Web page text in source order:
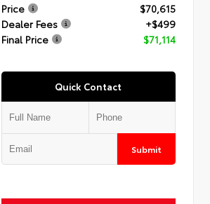
Price
$70,615
Dealer Fees
+$499
Final Price
$71,114
Quick Contact
Submit